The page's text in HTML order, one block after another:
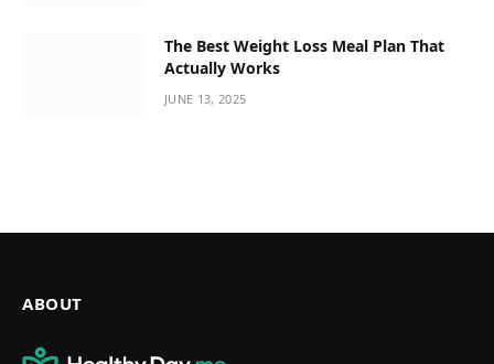
The Best Weight Loss Meal Plan That
Actually Works
JUNE 13, 2025
ABOUT